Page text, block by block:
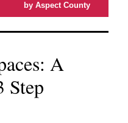
by Aspect County
A
Step